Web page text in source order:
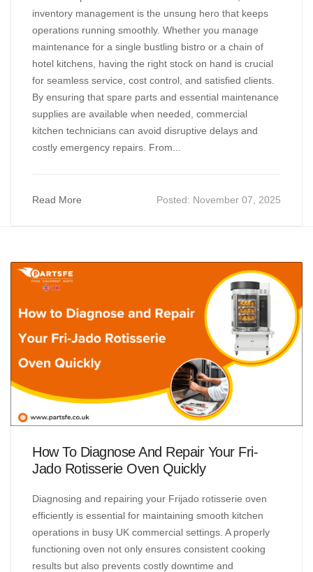
inventory management is the unsung hero that keeps
operations running smoothly. Whether you manage
maintenance for a single bustling bistro or a chain of
hotel kitchens, having the right stock on hand is crucial
for seamless service, cost control, and satisfied clients.
By ensuring that spare parts and essential maintenance
supplies are available when needed, commercial
kitchen technicians can avoid disruptive delays and
costly emergency repairs. From...
Read More Posted: November 07, 2025
How To Diagnose And Repair Your Fri-
Jado Rotisserie Oven Quickly
Diagnosing and repairing your Frijado rotisserie oven
efficiently is essential for maintaining smooth kitchen
operations in busy UK commercial settings. A properly
functioning oven not only ensures consistent cooking
results but also prevents costly downtime and